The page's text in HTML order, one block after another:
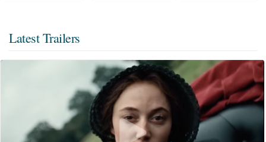
Latest Trailers